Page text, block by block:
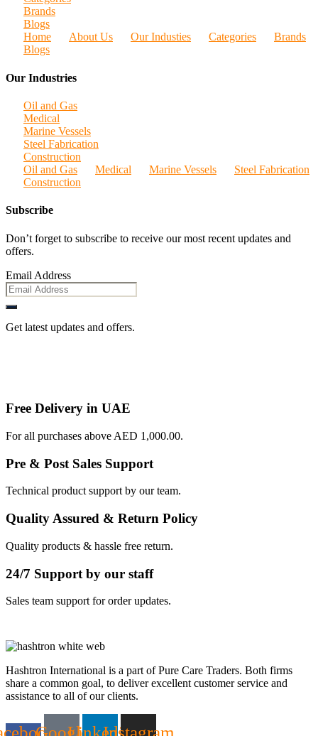
Brands
Blogs
Home
About Us Our Industies Categories
Brands
Blogs
Our Industries
Oil and Gas
Medical
Marine Vessels
Steel Fabrication
Construction
Oil and Gas
Medical Marine Vessels
Steel Fabrication
Construction
Subscribe
Don’t forget to subscribe to receive our most recent updates and
offers.
Email Address
Get latest updates and offers.
Free Delivery in UAE
For all purchases above AED 1,000.00.
Pre & Post Sales Support
Technical product support by our team.
Quality Assured & Return Policy
Quality products & hassle free return.
24/7 Support by our staff
Sales team support for order updates.
Hashtron International is a part of Pure Care Traders. Both firms
share a common goal, to deliver excellent customer service and
assistance to all of our clients.
GoogleLinkedinInstagram